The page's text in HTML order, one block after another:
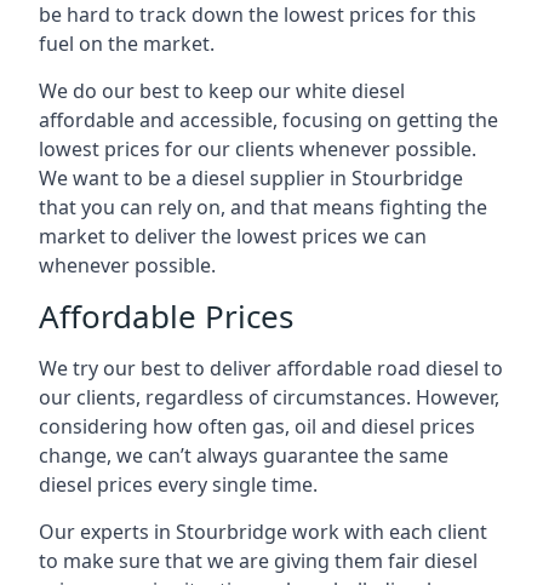
be hard to track down the lowest prices for this
fuel on the market.
We do our best to keep our white diesel
affordable and accessible, focusing on getting the
lowest prices for our clients whenever possible.
We want to be a diesel supplier in Stourbridge
that you can rely on, and that means fighting the
market to deliver the lowest prices we can
whenever possible.
Affordable Prices
We try our best to deliver affordable road diesel to
our clients, regardless of circumstances. However,
considering how often gas, oil and diesel prices
change, we can’t always guarantee the same
diesel prices every single time.
Our experts in Stourbridge work with each client
to make sure that we are giving them fair diesel